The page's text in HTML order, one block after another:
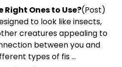
Right Ones to Use?(Post)
to look like insects,
creatures appealing to
between you and
types of fis ...
Sign up
Unsubscribe at any time.